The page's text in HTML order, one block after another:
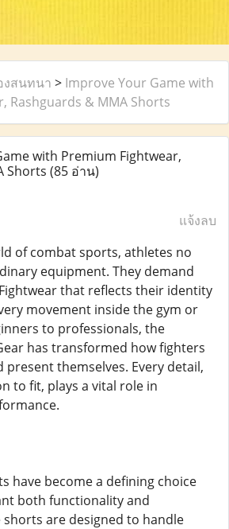
งสนทนา > Improve Your Game with
Rashguards & MMA Shorts
with Premium Fightwear,
Shorts (85 อ่าน)
แจ้งลบ
of combat sports, athletes no
equipment. They demand
that reflects their identity
movement inside the gym or
to professionals, the
has transformed how fighters
themselves. Every detail,
to fit, plays a vital role in
have become a defining choice
both functionality and
shorts are designed to handle